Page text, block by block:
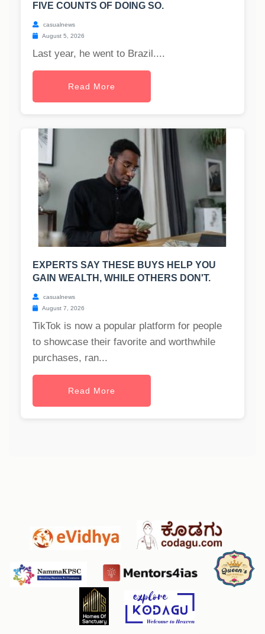
FIVE COUNTS OF DOING SO.
casualnews
August 5, 2026
Last year, he went to Brazil....
Read More
EXPERTS SAY THESE BUYS HELP YOU
GAIN WEALTH, WHILE OTHERS DON'T.
casualnews
August 7, 2026
TikTok is now a popular platform for people
to showcase their favorite and worthwhile
purchases, ran...
Read More